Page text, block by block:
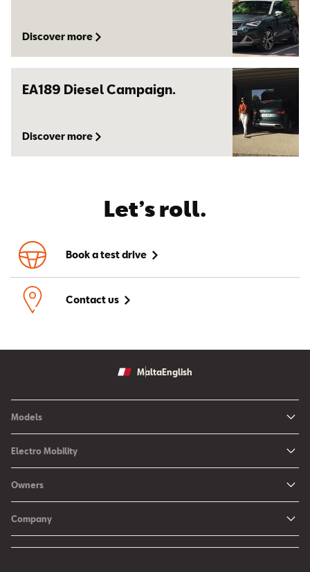
Discover more
EA189 Diesel Campaign.
Discover more
Let’s roll.
Book a test drive
Contact us
MaltaEnglish
Models
New Ibiza
New Leon
New Arona
SEAT Ateca - Compact Urban SUV (discontinued)
Electro Mobility
Charging at Home
Owners
SEAT CONNECT online services
Company